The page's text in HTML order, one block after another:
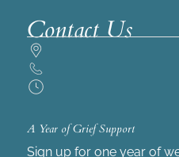
Contact Us
A Year of Grief Support
Sign up for one year of